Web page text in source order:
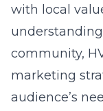
with local
community,
marketing
audience’s